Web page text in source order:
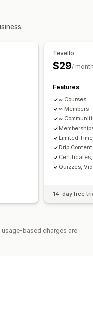
links
Tevello
$29/
Features
∞ Courses
∞ Members
∞
Limited
Drip Content
Quizzes,
14-day free
usage-based charges are